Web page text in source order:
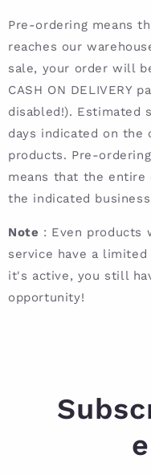
Pre-ordering means
reaches our
sale, your order will
CASH ON DELIVERY
disabled!). Estimated
days indicated on the
products. Pre-
means that the
the indicated business
Note : Even products
service have a
it's active, you still
opportunity!